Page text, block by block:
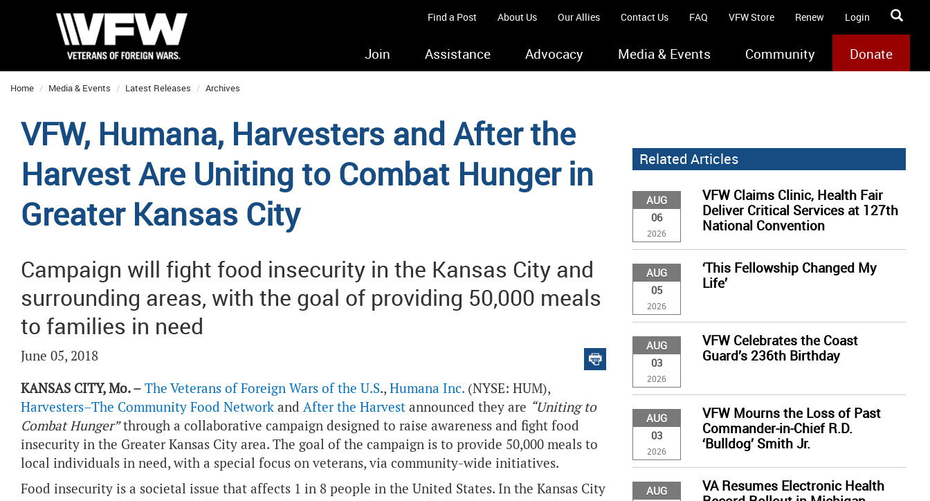
Find a Post About Us Our Allies Contact Us FAQ VFW Store Renew Login
Join Assistance Advocacy Media & Events Community Donate
Home Media & Events Latest Releases Archives
VFW, Humana, Harvesters and After the
Harvest Are Uniting to Combat Hunger in
Greater Kansas City
Campaign will fight food insecurity in the Kansas City and
surrounding areas, with the goal of providing 50,000 meals
to families in need
June 05, 2018
KANSAS CITY, Mo. – The Veterans of Foreign Wars of the U.S., Humana Inc. (NYSE: HUM),
Harvesters–The Community Food Network and After the Harvest announced they are “Uniting to
Combat Hunger”through a collaborative campaign designed to raise awareness and fight food
insecurity in the Greater Kansas City area. The goal of the campaign is to provide 50,000 meals to
local individuals in need, with a special focus on veterans, via community-wide initiatives.
Food insecurity is a societal issue that affects 1 in 8 people in the United States. In the Kansas City
Related Articles
AUG
06
2026
VFW Claims Clinic, Health Fair
Deliver Critical Services at 127th
National Convention
AUG
05
2026
‘This Fellowship Changed My
Life’
AUG
03
2026
VFW Celebrates the Coast
Guard’s 236th Birthday
AUG
03
2026
VFW Mourns the Loss of Past
Commander-in-Chief R.D.
‘Bulldog’ Smith Jr.
AUG
VA Resumes Electronic Health